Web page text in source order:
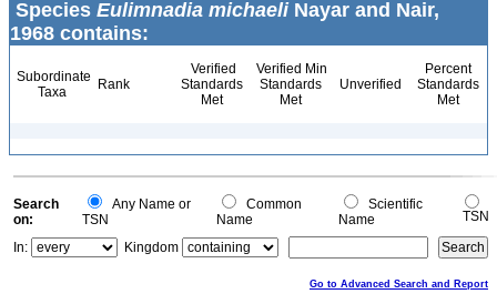
Species Eulimnadia michaeliNayar and Nair,
1968 contains:
Subordinate
Taxa
Rank
Verified
Standards
Met
Verified Min
Standards
Met
Unverified
Percent
Standards
Met
Search
on:
Any Name or
TSN
Common
Name
Scientific
Name
TSN
In:
Kingdom
Go to Advanced Search and Report